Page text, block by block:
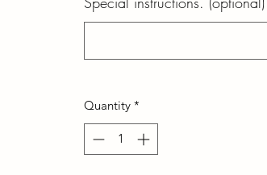
Quantity *